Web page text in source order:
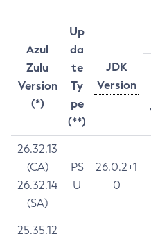
Azul
Zulu
Version
(*)
Up
da
te
Ty
pe
(**)
JDK
Version
26.32.13
(CA)
26.32.14
(SA)
PS
U
26.0.2+1
0
25.35.12